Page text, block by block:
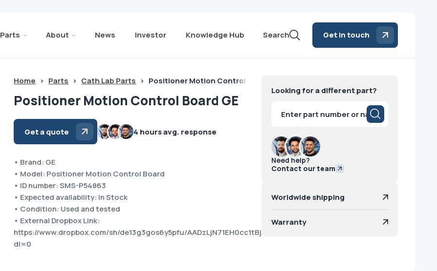
Parts About News Investor Knowledge Hub Search Get in touch
Home > Parts > Cath Lab Parts > Positioner Motion Control Board GE
Positioner Motion Control Board GE
Get a quote 4 hours avg. response
• Brand: GE
• Model: Positioner Motion Control Board
• ID number: SMS-P54863
• Expected availability: In Stock
• Condition: Used and tested
• External Dropbox Link:
https://www.dropbox.com/sh/de13g3gos6y5pfu/AADzLjN71EH0cc1tBjHaElj9a?
dl=0
Looking for a different part?
search
Need help?
Contact our team
Worldwide shipping
Warranty